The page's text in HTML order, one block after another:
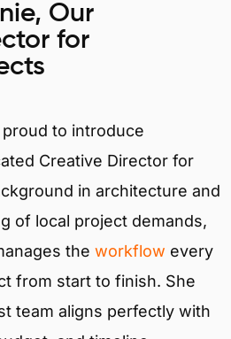
Our
for
to introduce
Creative Director for
in architecture and
of local project demands,
the workflow every
from start to finish. She
team aligns perfectly with